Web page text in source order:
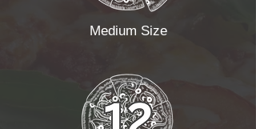
Medium Size